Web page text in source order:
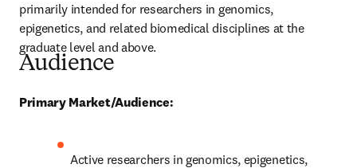
primarily intended for researchers in genomics,
epigenetics, and related biomedical disciplines at the
graduate level and above.
Audience
Primary Market/Audience:
Active researchers in genomics, epigenetics,